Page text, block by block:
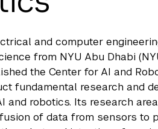
and computer
from NYU Abu Dhabi
the Center for AI and
fundamental research and
and robotics. Its research
of data from sensors to